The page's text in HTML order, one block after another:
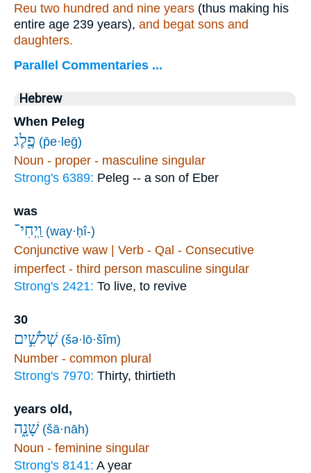
Reu two hundred and nine years (thus making his
entire age 239 years), and begat sons and
daughters.
Parallel Commentaries ...
Hebrew
When Peleg
פֶ֖לֶג (p̄e·leḡ)
Noun - proper - masculine singular
Strong's 6389: Peleg -- a son of Eber
was
וַֽיְחִי־ (way·ḥî-)
Conjunctive waw | Verb - Qal - Consecutive
imperfect - third person masculine singular
Strong's 2421: To live, to revive
30
שְׁלֹשִׁ֣ים (šə·lō·šîm)
Number - common plural
Strong's 7970: Thirty, thirtieth
years old,
שָׁנָ֑ה (šā·nāh)
Noun - feminine singular
Strong's 8141: A year